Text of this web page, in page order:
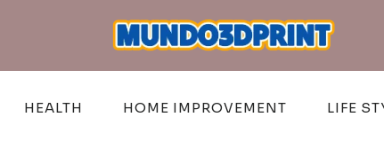
HEALTH HOME IMPROVEMENT LIFE